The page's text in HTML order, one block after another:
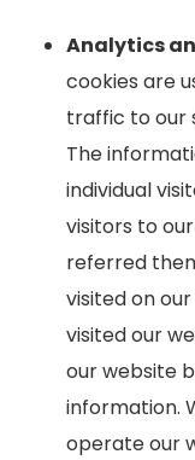
Analytics
cookies are
traffic to our
The
individual
visitors to
referred
visited on
visited our
our website
information.
operate our